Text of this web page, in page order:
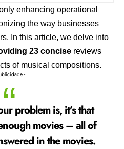
enhancing operational
the way businesses
In this article, we delve into
23 concise reviews
of musical compositions.
-
problem is, it’s that
movies – all of
in the movies.